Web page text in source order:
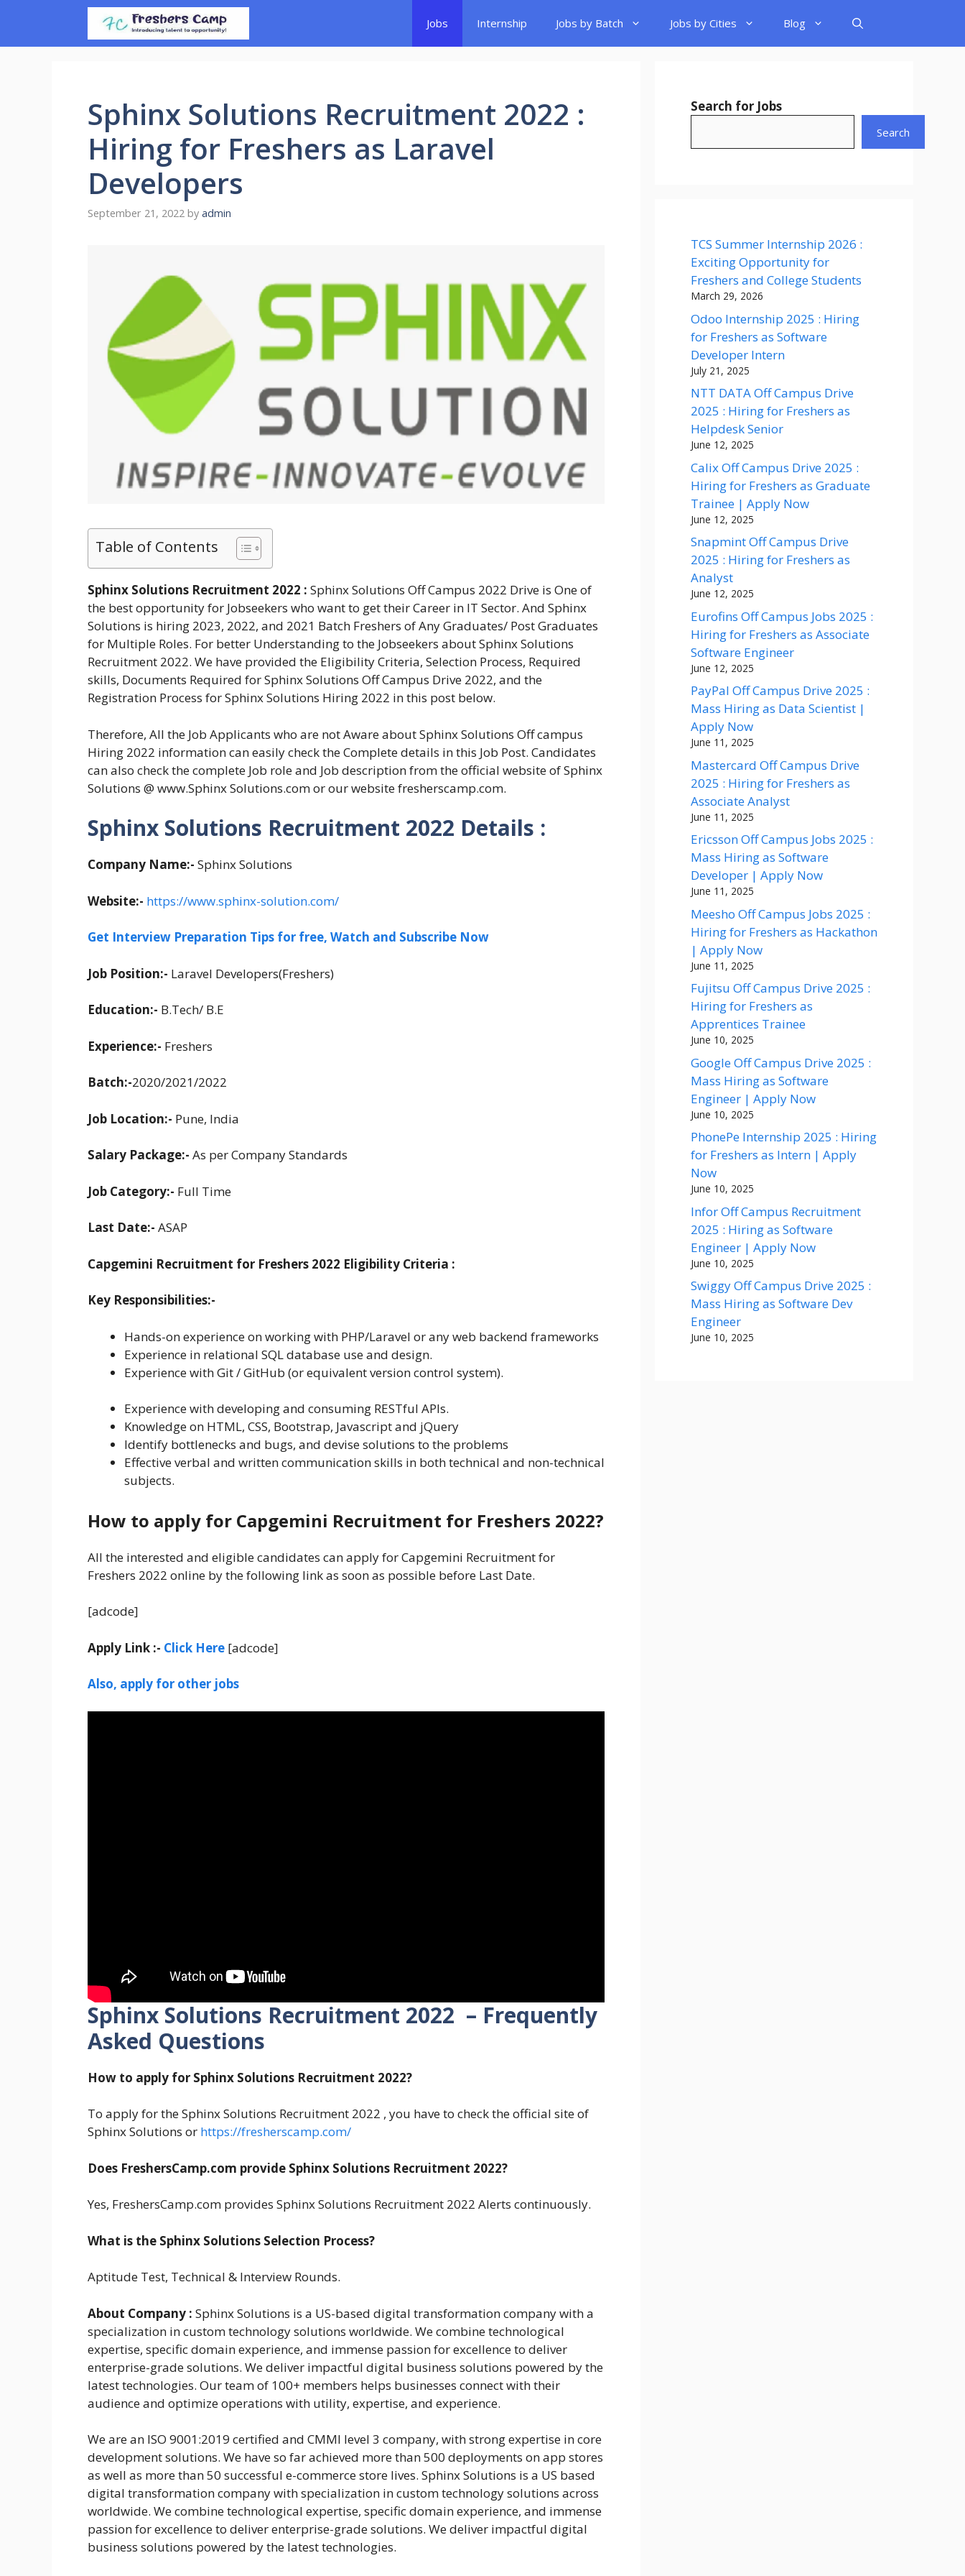
content
Jobs Internship Jobs by Batch Jobs by Cities Blog
Sphinx Solutions Recruitment 2022 :
Hiring for Freshers as Laravel
Developers
September 21, 2022 by admin
Table of Contents
Sphinx Solutions Recruitment 2022 : Sphinx Solutions Off Campus 2022 Drive is One of
the best opportunity for Jobseekers who want to get their Career in IT Sector. And Sphinx
Solutions is hiring 2023, 2022, and 2021 Batch Freshers of Any Graduates/ Post Graduates
for Multiple Roles. For better Understanding to the Jobseekers about Sphinx Solutions
Recruitment 2022. We have provided the Eligibility Criteria, Selection Process, Required
skills, Documents Required for Sphinx Solutions Off Campus Drive 2022, and the
Registration Process for Sphinx Solutions Hiring 2022 in this post below.
Therefore, All the Job Applicants who are not Aware about Sphinx Solutions Off campus
Hiring 2022 information can easily check the Complete details in this Job Post. Candidates
can also check the complete Job role and Job description from the official website of Sphinx
Solutions @ www.Sphinx Solutions.com or our website fresherscamp.com.
Sphinx Solutions Recruitment 2022 Details :
Company Name:- Sphinx Solutions
Website:- https://www.sphinx-solution.com/
Get Interview Preparation Tips for free, Watch and Subscribe Now
Job Position:- Laravel Developers(Freshers)
Education:- B.Tech/ B.E
Experience:- Freshers
Batch:-2020/2021/2022
Job Location:- Pune, India
Salary Package:- As per Company Standards
Job Category:- Full Time
Last Date:- ASAP
Capgemini Recruitment for Freshers 2022 Eligibility Criteria :
Key Responsibilities:-
Hands-on experience on working with PHP/Laravel or any web backend frameworks
Experience in relational SQL database use and design.
Experience with Git / GitHub (or equivalent version control system).
Experience with developing and consuming RESTful APIs.
Knowledge on HTML, CSS, Bootstrap, Javascript and jQuery
Identify bottlenecks and bugs, and devise solutions to the problems
Effective verbal and written communication skills in both technical and non-technical
subjects.
How to apply for Capgemini Recruitment for Freshers 2022?
All the interested and eligible candidates can apply for Capgemini Recruitment for
Freshers 2022 online by the following link as soon as possible before Last Date.
[adcode]
Apply Link :- Click Here [adcode]
Also, apply for other jobs
Sphinx Solutions Recruitment 2022 – Frequently
Asked Questions
How to apply for Sphinx Solutions Recruitment 2022?
To apply for the Sphinx Solutions Recruitment 2022 , you have to check the official site of
Sphinx Solutions or https://fresherscamp.com/
Does FreshersCamp.com provide Sphinx Solutions Recruitment 2022?
Yes, FreshersCamp.com provides Sphinx Solutions Recruitment 2022 Alerts continuously.
What is the Sphinx Solutions Selection Process?
Aptitude Test, Technical & Interview Rounds.
About Company : Sphinx Solutions is a US-based digital transformation company with a
specialization in custom technology solutions worldwide. We combine technological
expertise, specific domain experience, and immense passion for excellence to deliver
enterprise-grade solutions. We deliver impactful digital business solutions powered by the
latest technologies. Our team of 100+ members helps businesses connect with their
audience and optimize operations with utility, expertise, and experience.
We are an ISO 9001:2019 certified and CMMI level 3 company, with strong expertise in core
development solutions. We have so far achieved more than 500 deployments on app stores
as well as more than 50 successful e-commerce store lives. Sphinx Solutions is a US based
digital transformation company with specialization in custom technology solutions across
worldwide. We combine technological expertise, specific domain experience, and immense
passion for excellence to deliver enterprise-grade solutions. We deliver impactful digital
business solutions powered by the latest technologies.
Search for Jobs
Search
TCS Summer Internship 2026 :
Exciting Opportunity for
Freshers and College Students
March 29, 2026
Odoo Internship 2025 : Hiring
for Freshers as Software
Developer Intern
July 21, 2025
NTT DATA Off Campus Drive
2025 : Hiring for Freshers as
Helpdesk Senior
June 12, 2025
Calix Off Campus Drive 2025 :
Hiring for Freshers as Graduate
Trainee | Apply Now
June 12, 2025
Snapmint Off Campus Drive
2025 : Hiring for Freshers as
Analyst
June 12, 2025
Eurofins Off Campus Jobs 2025 :
Hiring for Freshers as Associate
Software Engineer
June 12, 2025
PayPal Off Campus Drive 2025 :
Mass Hiring as Data Scientist |
Apply Now
June 11, 2025
Mastercard Off Campus Drive
2025 : Hiring for Freshers as
Associate Analyst
June 11, 2025
Ericsson Off Campus Jobs 2025 :
Mass Hiring as Software
Developer | Apply Now
June 11, 2025
Meesho Off Campus Jobs 2025 :
Hiring for Freshers as Hackathon
| Apply Now
June 11, 2025
Fujitsu Off Campus Drive 2025 :
Hiring for Freshers as
Apprentices Trainee
June 10, 2025
Google Off Campus Drive 2025 :
Mass Hiring as Software
Engineer | Apply Now
June 10, 2025
PhonePe Internship 2025 : Hiring
for Freshers as Intern | Apply
Now
June 10, 2025
Infor Off Campus Recruitment
2025 : Hiring as Software
Engineer | Apply Now
June 10, 2025
Swiggy Off Campus Drive 2025 :
Mass Hiring as Software Dev
Engineer
June 10, 2025